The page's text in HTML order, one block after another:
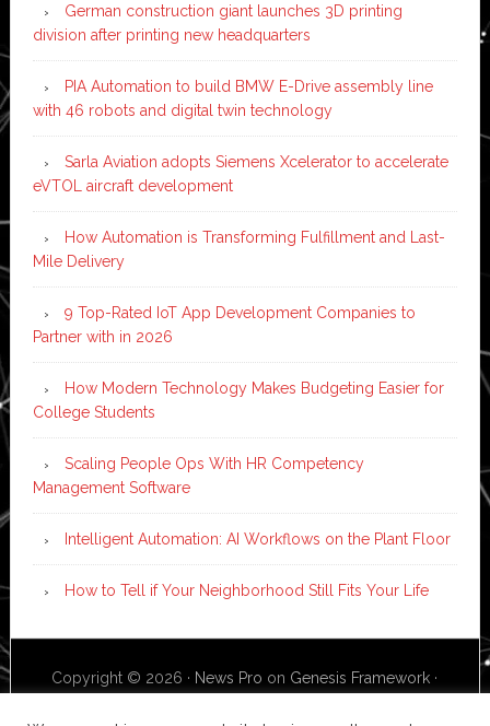
German construction giant launches 3D printing
division after printing new headquarters
PIA Automation to build BMW E-Drive assembly line
with 46 robots and digital twin technology
Sarla Aviation adopts Siemens Xcelerator to accelerate
eVTOL aircraft development
How Automation is Transforming Fulfillment and Last-
Mile Delivery
9 Top-Rated IoT App Development Companies to
Partner with in 2026
How Modern Technology Makes Budgeting Easier for
College Students
Scaling People Ops With HR Competency
Management Software
Intelligent Automation: AI Workflows on the Plant Floor
How to Tell if Your Neighborhood Still Fits Your Life
Copyright © 2026 · News Pro on Genesis Framework ·